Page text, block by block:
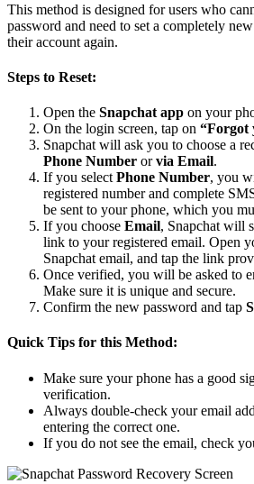
This method is designed for users who
password and need to set a completely
their account again.
Steps to Reset:
Open the Snapchat app on your
On the login screen, tap on “Forgot
Snapchat will ask you to choose a
Phone Number orvia Email.
If you select Phone Number, you
registered number and complete
be sent to your phone, which you
If you choose Email, Snapchat will
link to your registered email. Open
Snapchat email, and tap the link
Once verified, you will be asked to
Make sure it is unique and secure.
Confirm the new password and tap
Quick Tips for this Method:
Make sure your phone has a good
verification.
Always double-check your email
entering the correct one.
If you do not see the email, check